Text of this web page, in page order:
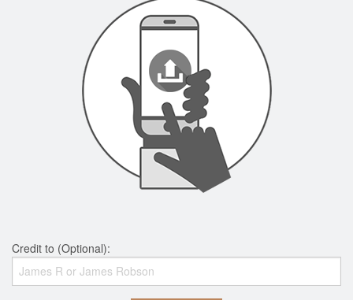
Credit to (Optional):